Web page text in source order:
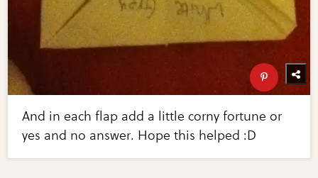
And in each flap add a little corny fortune or
yes and no answer. Hope this helped :D